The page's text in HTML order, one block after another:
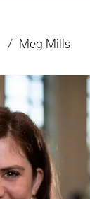
Meg Mills